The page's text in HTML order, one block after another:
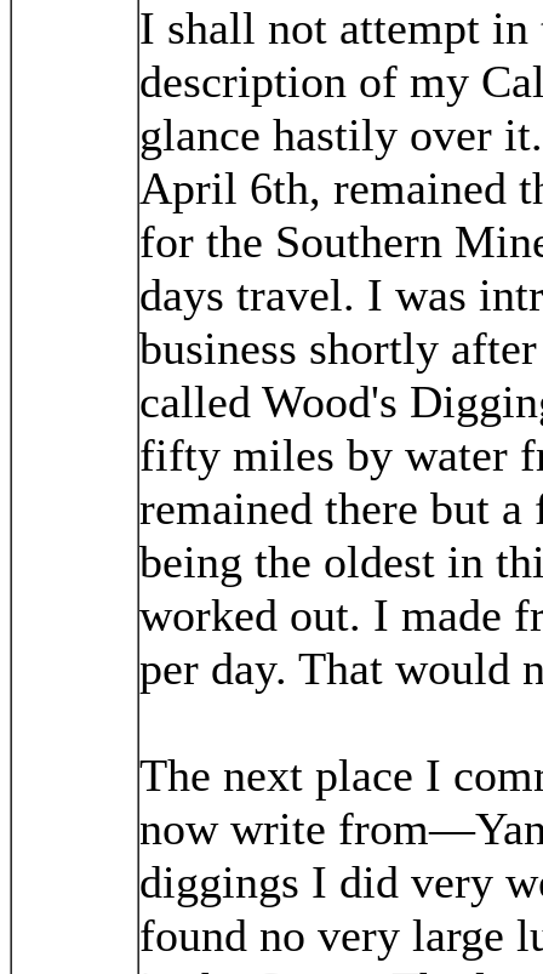
I shall not attempt
description of my
glance hastily over
April 6th, remained
for the Southern
days travel. I was
business shortly
called Wood's
fifty miles by water
remained there but
being the oldest in
worked out. I made
per day. That would
The next place I
now write
diggings I did very
found no very large